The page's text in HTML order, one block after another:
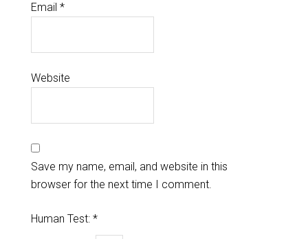
Email *
Website
Save my name, email, and website in this
browser for the next time I comment.
Human Test: *